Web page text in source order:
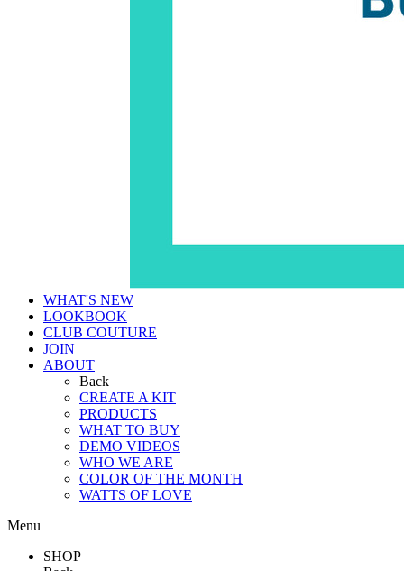
WHAT'S NEW
LOOKBOOK
CLUB COUTURE
JOIN
ABOUT
Back
CREATE A KIT
PRODUCTS
WHAT TO BUY
DEMO VIDEOS
WHO WE ARE
COLOR OF THE MONTH
WATTS OF LOVE
Menu
SHOP